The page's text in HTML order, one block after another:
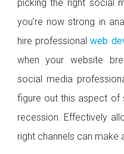
picking the right social
you’re now strong in
hire professionalweb
when your website
social media
figure out this aspect of
recession. Effectively
right channels can make